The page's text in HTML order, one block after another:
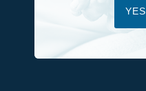
YES